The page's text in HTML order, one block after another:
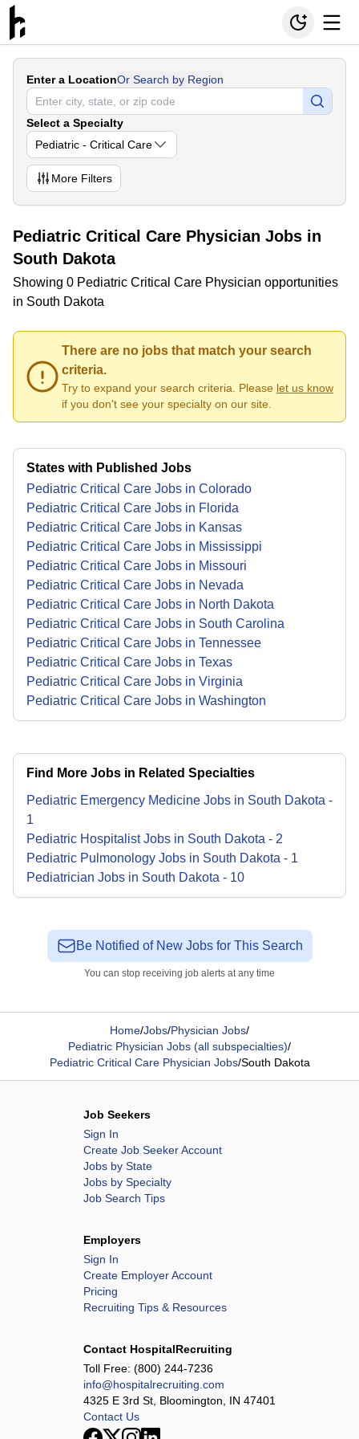
Enter a LocationOr Search by Region
Select a Specialty
Pediatric - Critical Care
More Filters
Pediatric Critical Care Physician Jobs in
South Dakota
Showing 0 Pediatric Critical Care Physician opportunities
in South Dakota
There are no jobs that match your search
criteria.
Try to expand your search criteria. Please let us know
if you don't see your specialty on our site.
States with Published Jobs
Pediatric Critical Care Jobs in Colorado
Pediatric Critical Care Jobs in Florida
Pediatric Critical Care Jobs in Kansas
Pediatric Critical Care Jobs in Mississippi
Pediatric Critical Care Jobs in Missouri
Pediatric Critical Care Jobs in Nevada
Pediatric Critical Care Jobs in North Dakota
Pediatric Critical Care Jobs in South Carolina
Pediatric Critical Care Jobs in Tennessee
Pediatric Critical Care Jobs in Texas
Pediatric Critical Care Jobs in Virginia
Pediatric Critical Care Jobs in Washington
Find More Jobs in Related Specialties
Pediatric Emergency Medicine Jobs in South Dakota -
1
Pediatric HospitalistJobs in South Dakota - 2
Pediatric Pulmonology Jobs in South Dakota - 1
Pediatrician Jobs in South Dakota - 10
Be Notified of New Jobs for This Search
You can stop receiving job alerts at any time
Home/Jobs/Physician Jobs/
Pediatric Physician Jobs (all subspecialties)/
Pediatric Critical Care Physician Jobs/South Dakota
Job Seekers
Sign In
Create Job Seeker Account
Jobs by State
Jobs by Specialty
Job Search Tips
Employers
Sign In
Create Employer Account
Pricing
Recruiting Tips & Resources
Contact HospitalRecruiting
Toll Free: (800) 244-7236
info@hospitalrecruiting.com
4325 E 3rd St, Bloomington, IN 47401
Contact Us